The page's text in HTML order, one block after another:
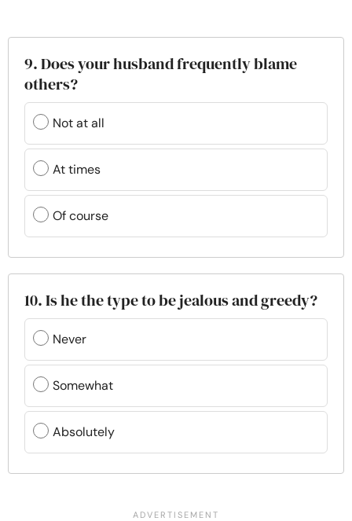
9. Does your husband frequently blame
others?
Not at all
At times
Of course
10. Is he the type to be jealous and greedy?
Never
Somewhat
Absolutely